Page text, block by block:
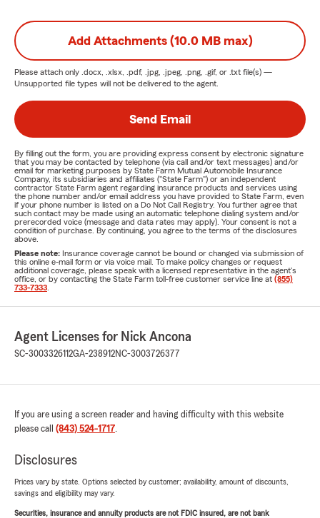
Add Attachments (10.0 MB max)
Please attach only .docx, .xlsx, .pdf, .jpg, .jpeg, .png, .gif, or .txt file(s) —
Unsupported file types will not be delivered to the agent.
Send Email
By filling out the form, you are providing express consent by electronic signature
that you may be contacted by telephone (via call and/or text messages) and/or
email for marketing purposes by State Farm Mutual Automobile Insurance
Company, its subsidiaries and affiliates ("State Farm") or an independent
contractor State Farm agent regarding insurance products and services using
the phone number and/or email address you have provided to State Farm, even
if your phone number is listed on a Do Not Call Registry. You further agree that
such contact may be made using an automatic telephone dialing system and/or
prerecorded voice (message and data rates may apply). Your consent is not a
condition of purchase. By continuing, you agree to the terms of the disclosures
above.
Please note: Insurance coverage cannot be bound or changed via submission of
this online e-mail form or via voice mail. To make policy changes or request
additional coverage, please speak with a licensed representative in the agent's
office, or by contacting the State Farm toll-free customer service line at (855)
733-7333
Agent Licenses for Nick Ancona
SC-3003326112GA-238912NC-3003726377
If you are using a screen reader and having difficulty with this website
please call (843) 524-1717.
Disclosures
Prices vary by state. Options selected by customer; availability, amount of discounts,
savings and eligibility may vary.
Securities, insurance and annuity products are not FDIC insured, are not bank